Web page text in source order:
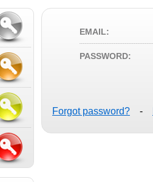
EMAIL:
PASSWORD:
Forgot password? -